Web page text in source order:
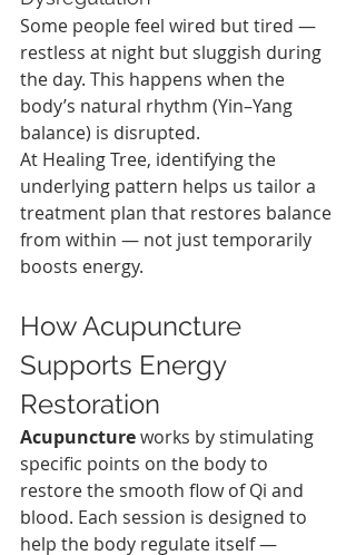
Some people feel wired but tired —
restless at night but sluggish during
the day. This happens when the
body’s natural rhythm (Yin–Yang
balance) is disrupted.
At Healing Tree, identifying the
underlying pattern helps us tailor a
treatment plan that restores balance
from within — not just temporarily
boosts energy.
How Acupuncture
Supports Energy
Restoration
Acupuncture works by stimulating
specific points on the body to
restore the smooth flow of Qi and
blood. Each session is designed to
help the body regulate itself —